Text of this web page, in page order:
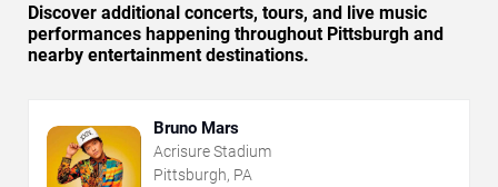
Discover additional concerts, tours, and live music
performances happening throughout Pittsburgh and
nearby entertainment destinations.
Bruno Mars
Acrisure Stadium
Pittsburgh, PA